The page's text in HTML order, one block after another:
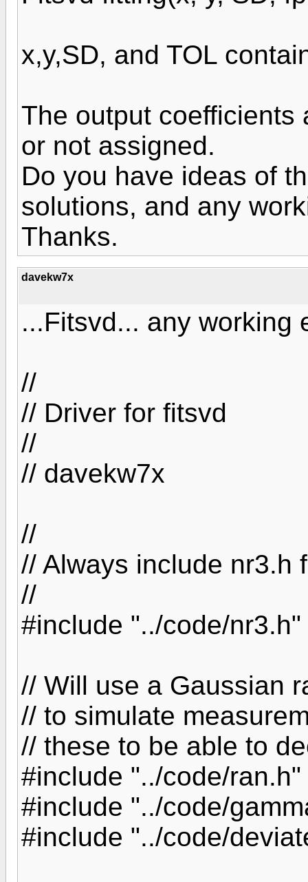
x,y,SD, and TOL
The output coefficients
or not assigned.
Do you have ideas of
solutions, and any
Thanks.
davekw7x
...Fitsvd... any working
//
// Driver for fitsvd
//
// davekw7x
//
// Always include nr3.h
//
#include "../code/nr3.h"
// Will use a Gaussian
// to simulate
// these to be able to
#include "../code/ran.h"
#include "../code/
#include "../code/